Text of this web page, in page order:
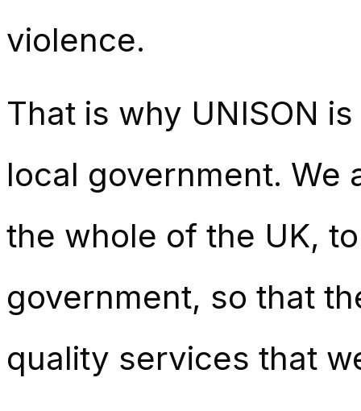
violence.
That is why UNISON
local government. We
the whole of the UK,
government, so that
quality services that